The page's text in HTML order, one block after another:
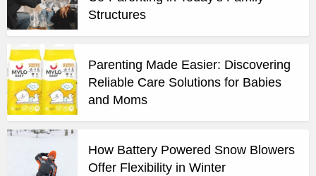
Structures
Parenting Made Easier: Discovering
Reliable Care Solutions for Babies
and Moms
How Battery Powered Snow Blowers
Offer Flexibility in Winter